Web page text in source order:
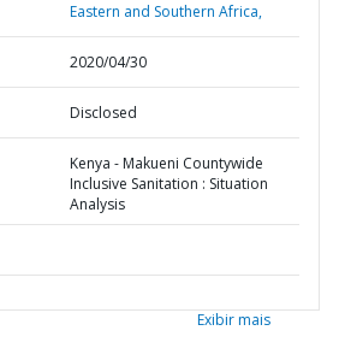
Eastern and Southern Africa,
2020/04/30
Disclosed
Kenya - Makueni Countywide
Inclusive Sanitation : Situation
Analysis
Exibir mais